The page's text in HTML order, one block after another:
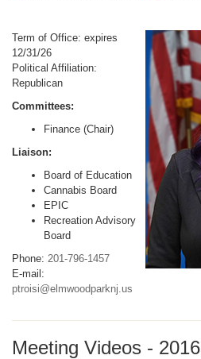
Term of Office: expires
12/31/26
Political Affiliation:
Republican
Committees:
Finance (Chair)
Liaison:
Board of Education
Cannabis Board
EPIC
Recreation Advisory
Board
Phone: 201-796-1457
E-mail:
ptroisi@elmwoodparknj.us
Meeting Videos - 2016